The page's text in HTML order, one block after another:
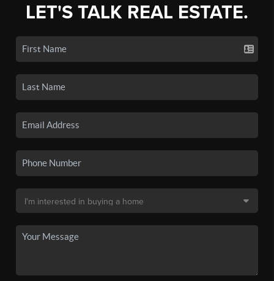
LET'S TALK REAL ESTATE.